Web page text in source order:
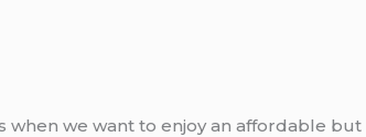
when we want to enjoy an affordable but